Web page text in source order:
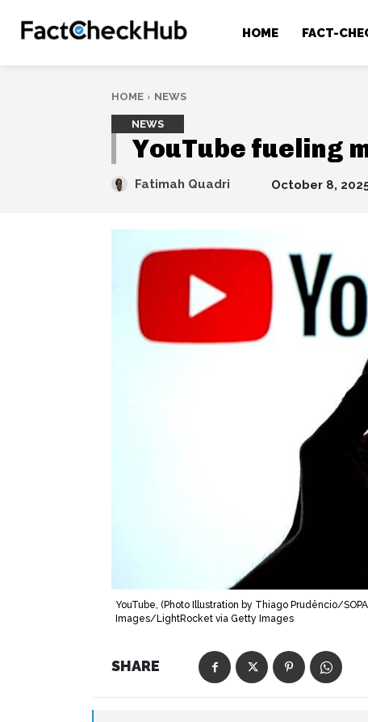
HOME FACT-
HOME NEWS
NEWS
YouTube fueling
Fatimah Quadri October 8,
YouTube, (Photo Illustration by Thiago Prudêncio/
Images/LightRocket via Getty Images
SHARE